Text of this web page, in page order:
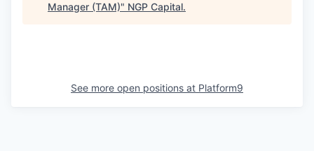
Manager (TAM)" NGP Capital.
See more open positions at Platform9